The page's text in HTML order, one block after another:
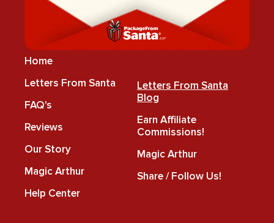
Home
Letters From Santa
FAQ's
Reviews
Our Story
Magic Arthur
Help Center
Letters From Santa
Blog
Earn Affiliate
Commissions!
Magic Arthur
Share / Follow Us!